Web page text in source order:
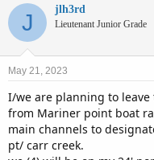
r
t
a
r
e
r
a
r
e
J jlh3rd
Lieutenant Junior Grade
May 21, 2023
I/we are planning to
from Mariner point boat
main channels to
pt/ carr creek.